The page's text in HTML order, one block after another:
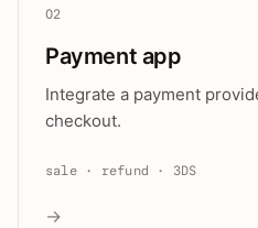
02
Payment app
Integrate a payment
checkout.
sale · refund · 3DS
→